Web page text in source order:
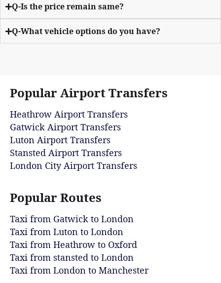
Q-Is the price remain same?
Q-What vehicle options do you have?
Popular Airport Transfers
Heathrow Airport Transfers
Gatwick Airport Transfers
Luton Airport Transfers
Stansted Airport Transfers
London City Airport Transfers
Popular Routes
Taxi from Gatwick to London
Taxi from Luton to London
Taxi from Heathrow to Oxford
Taxi from stansted to London
Taxi from London to Manchester